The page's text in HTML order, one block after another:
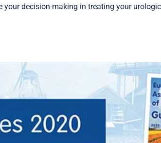
your decision-making in treating your